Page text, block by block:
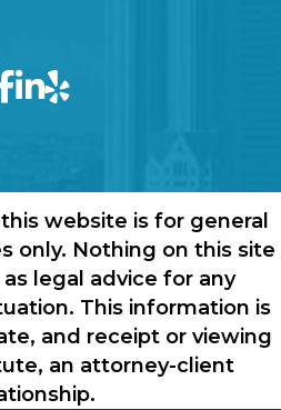
website is for general
only. Nothing on this site
legal advice for any
This information is
and receipt or viewing
an attorney-client